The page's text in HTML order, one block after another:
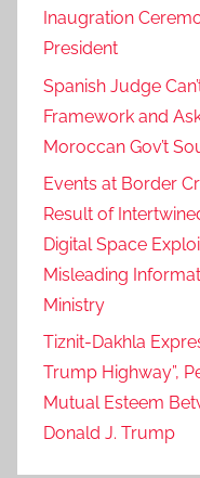
Inaugration
President
Spanish Judge
Framework and
Moroccan Gov’t
Events at Border
Result of
Digital Space
Misleading
Ministry
Tiznit-Dakhla
Trump Highway”,
Mutual Esteem
Donald J. Trump